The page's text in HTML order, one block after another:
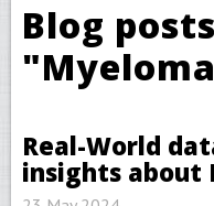
Blog
Real-World
insights about